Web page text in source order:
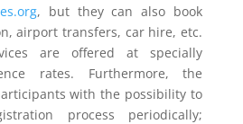
, but they can also book
airport transfers, car hire, etc.
are offered at specially
rates. Furthermore, the
with the possibility to
process periodically;